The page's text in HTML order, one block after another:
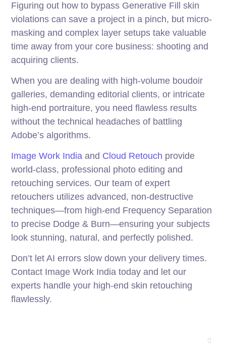
Figuring out how to bypass Generative Fill skin
violations can save a project in a pinch, but micro-
masking and complex layer setups take valuable
time away from your core business: shooting and
acquiring clients.
When you are dealing with high-volume boudoir
galleries, demanding editorial clients, or intricate
high-end portraiture, you need flawless results
without the technical headaches of battling
Adobe’s algorithms.
Image Work India and Cloud Retouch provide
world-class, professional photo editing and
retouching services. Our team of expert
retouchers utilizes advanced, non-destructive
techniques—from high-end Frequency Separation
to precise Dodge & Burn—ensuring your subjects
look stunning, natural, and perfectly polished.
Don’t let AI errors slow down your delivery times.
Contact Image Work India today and let our
experts handle your high-end skin retouching
flawlessly.